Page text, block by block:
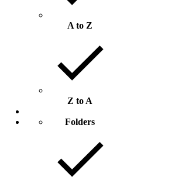
A to Z
Z to A
Folders